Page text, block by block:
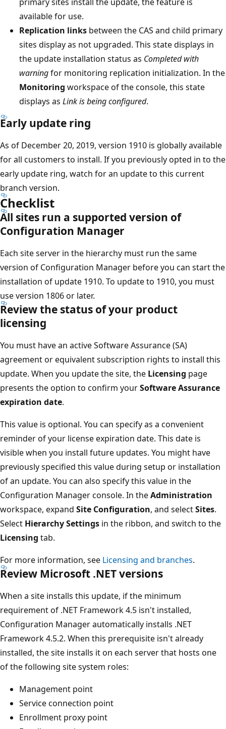
available for use.
Replication links between the CAS and child primary
sites display as not upgraded. This state displays in
the update installation status as Completed with
warningfor monitoring replication initialization. In the
Monitoring workspace of the console, this state
displays as Link is being configured.
Early update ring
As of December 20, 2019, version 1910 is globally available
for all customers to install. If you previously opted in to the
early update ring, watch for an update to this current
branch version.
Checklist
All sites run a supported version of
Configuration Manager
Each site server in the hierarchy must run the same
version of Configuration Manager before you can start the
installation of update 1910. To update to 1910, you must
use version 1806 or later.
Review the status of your product
licensing
You must have an active Software Assurance (SA)
agreement or equivalent subscription rights to install this
update. When you update the site, the Licensing page
presents the option to confirm yourSoftware Assurance
expiration date.
This value is optional. You can specify as a convenient
reminder of your license expiration date. This date is
visible when you install future updates. You might have
previously specified this value during setup or installation
of an update. You can also specify this value in the
Configuration Manager console. In theAdministration
workspace, expand Site Configuration, and selectSites.
Select Hierarchy Settings in the ribbon, and switch to the
Licensing tab.
For more information, see Licensing and branches.
Review Microsoft .NET versions
When a site installs this update, if the minimum
requirement of .NET Framework 4.5 isn't installed,
Configuration Manager automatically installs .NET
Framework 4.5.2. When this prerequisite isn't already
installed, the site installs it on each server that hosts one
of the following site system roles:
Management point
Service connection point
Enrollment proxy point